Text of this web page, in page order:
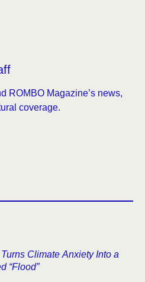
ROMBO Magazine’s news,
coverage.
Climate Anxiety Into a
“Flood”